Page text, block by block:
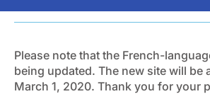
Please note that the French-
being updated. The new site will be
March 1, 2020. Thank you for your